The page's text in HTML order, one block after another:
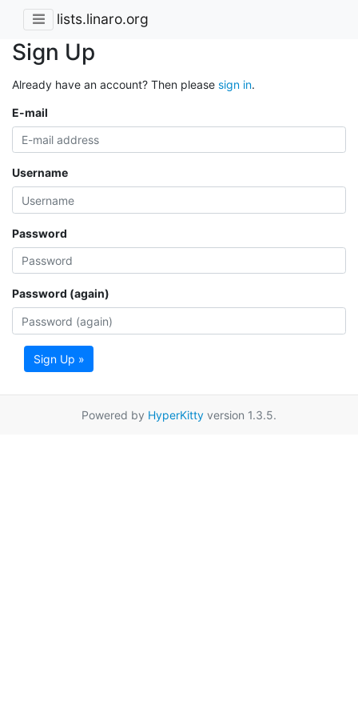
lists.linaro.org
Sign Up
Already have an account? Then please sign in.
E-mail
Username
Password
Password (again)
Sign Up »
Powered by HyperKitty version 1.3.5.